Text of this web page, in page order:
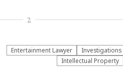
Entertainment Lawyer
Investigations
Intellectual Property
2